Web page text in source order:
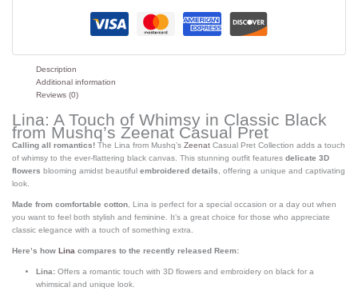
Description
Additional information
Reviews (0)
Lina: A Touch of Whimsy in Classic Black
from Mushq’s Zeenat Casual Pret
Calling all romantics! The Lina from Mushq’sZeenat Casual Pret Collection adds a touch
of whimsy to the ever-flattering black canvas. This stunning outfit featuresdelicate 3D
flowers blooming amidst beautifulembroidered details
, offering a unique and captivating
look.
Made from comfortable cotton , Lina is perfect for a special occasion or a day out when
you want to feel both stylish and feminine. It’s a great choice for those who appreciate
classic elegance with a touch of something extra.
Here’s howLina compares to the recently released Reem:
Lina: Offers a romantic touch with 3D flowers and embroidery on black for a
whimsical and unique look.